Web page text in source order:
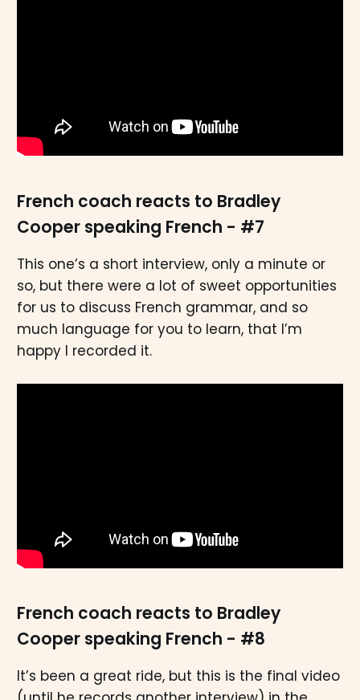
French coach reacts to Bradley
Cooper speaking French - #7
This one’s a short interview, only a minute or
so, but there were a lot of sweet opportunities
for us to discuss French grammar, and so
much language for you to learn, that I’m
happy I recorded it.
French coach reacts to Bradley
Cooper speaking French - #8
It’s been a great ride, but this is the final video